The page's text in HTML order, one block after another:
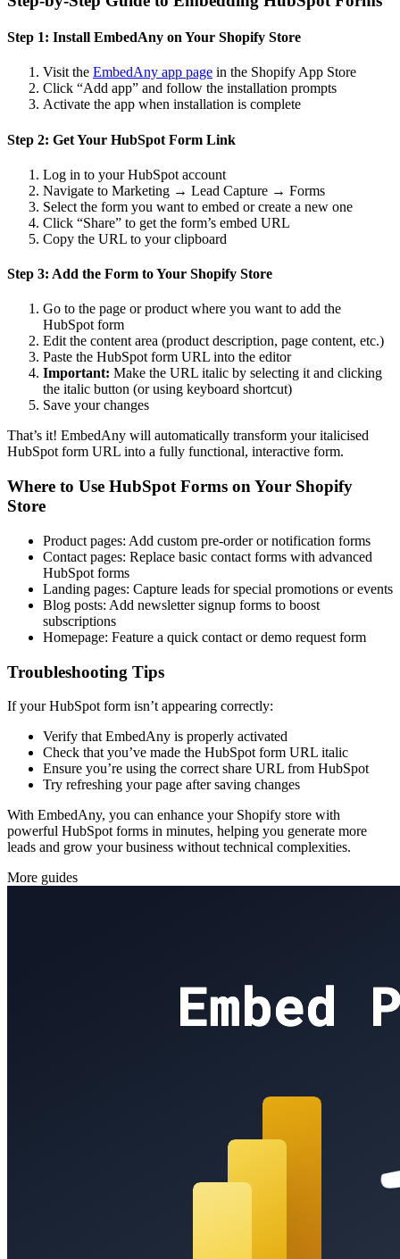
Step 1: Install EmbedAny on Your Shopify Store
Visit the EmbedAny app page in the Shopify App Store
Click “Add app” and follow the installation prompts
Activate the app when installation is complete
Step 2: Get Your HubSpot Form Link
Log in to your HubSpot account
Navigate to Marketing → Lead Capture → Forms
Select the form you want to embed or create a new one
Click “Share” to get the form’s embed URL
Copy the URL to your clipboard
Step 3: Add the Form to Your Shopify Store
Go to the page or product where you want to add the
HubSpot form
Edit the content area (product description, page content, etc.)
Paste the HubSpot form URL into the editor
Important: Make the URL italic by selecting it and clicking
the italic button (or using keyboard shortcut)
Save your changes
That’s it! EmbedAny will automatically transform your italicised
HubSpot form URL into a fully functional, interactive form.
Where to Use HubSpot Forms on Your Shopify
Store
Product pages: Add custom pre-order or notification forms
Contact pages: Replace basic contact forms with advanced
HubSpot forms
Landing pages: Capture leads for special promotions or events
Blog posts: Add newsletter signup forms to boost
subscriptions
Homepage: Feature a quick contact or demo request form
Troubleshooting Tips
If your HubSpot form isn’t appearing correctly:
Verify that EmbedAny is properly activated
Check that you’ve made the HubSpot form URL italic
Ensure you’re using the correct share URL from HubSpot
Try refreshing your page after saving changes
With EmbedAny, you can enhance your Shopify store with
powerful HubSpot forms in minutes, helping you generate more
leads and grow your business without technical complexities.
More guides